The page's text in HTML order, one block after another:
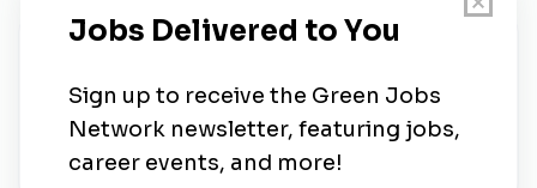
Salas O’Brien is an engineering and technical
services firm that is focused on advancing the
human experience through the built environment.